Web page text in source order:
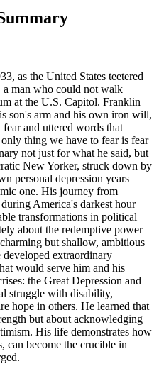
as the United States teetered
a man who could not walk
at the U.S. Capitol. Franklin
son's arm and his own iron will,
and uttered words that
thing we have to fear is fear
not just for what he said, but
New Yorker, struck down by
personal depression years
one. His journey from
America's darkest hour
transformations in political
about the redemptive power
but shallow, ambitious
extraordinary
would serve him and his
the Great Depression and
struggle with disability,
hope in others. He learned that
but about acknowledging
His life demonstrates how
can become the crucible in